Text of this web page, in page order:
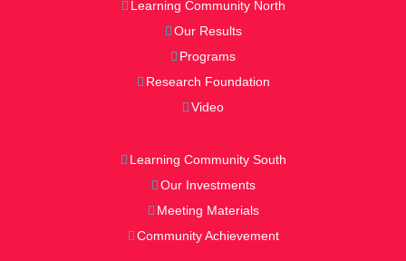
Learning Community North
Our Results
Programs
Research Foundation
Video
Learning Community South
Our Investments
Meeting Materials
Community Achievement